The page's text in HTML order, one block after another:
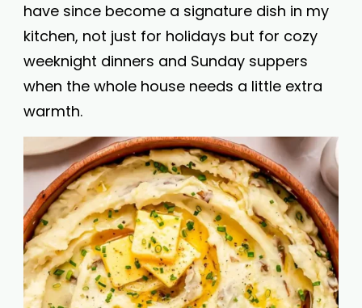
have since become a signature dish in my
kitchen, not just for holidays but for cozy
weeknight dinners and Sunday suppers
when the whole house needs a little extra
warmth.